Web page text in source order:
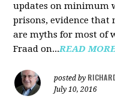
updates on minimum
prisons, evidence that
are myths for most of
Fraad on...READ
posted by
July 10, 2016